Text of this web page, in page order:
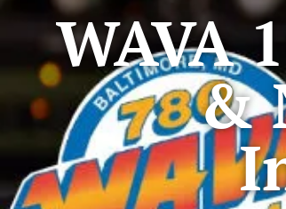
WAVA
&